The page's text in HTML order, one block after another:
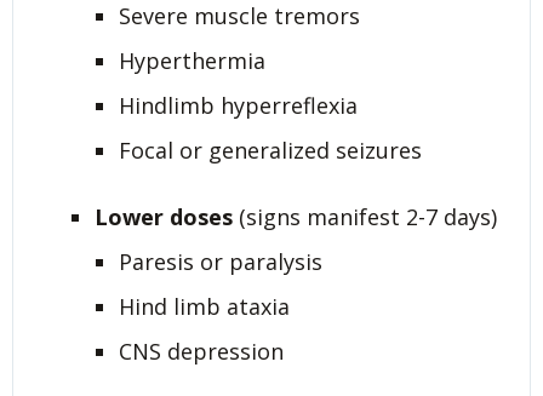
Severe muscle tremors
Hyperthermia
Hindlimb hyperreflexia
Focal or generalized seizures
Lower doses (signs manifest 2-7 days)
Paresis or paralysis
Hind limb ataxia
CNS depression